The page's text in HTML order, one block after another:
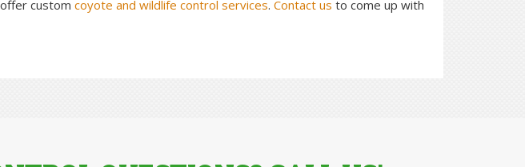
offer custom coyote and wildlife control services. Contact us to come up with